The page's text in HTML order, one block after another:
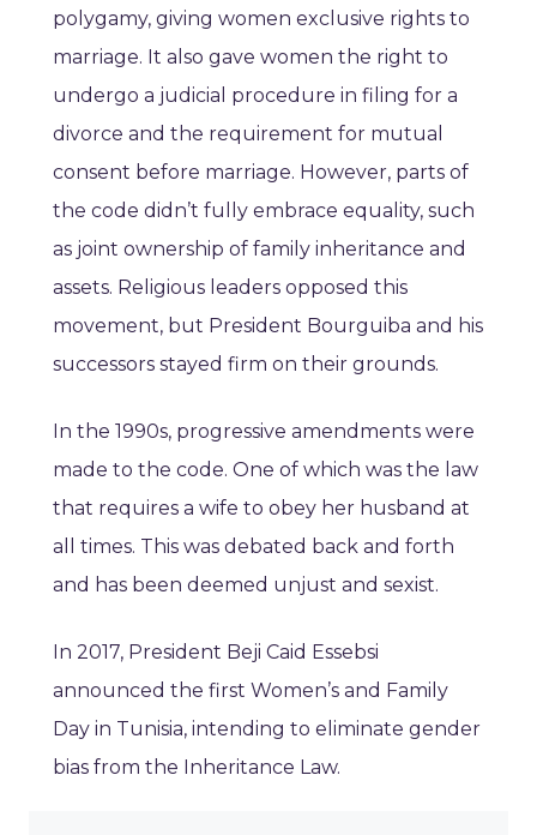
polygamy, giving women exclusive rights to
marriage. It also gave women the right to
undergo a judicial procedure in filing for a
divorce and the requirement for mutual
consent before marriage. However, parts of
the code didn’t fully embrace equality, such
as joint ownership of family inheritance and
assets. Religious leaders opposed this
movement, but President Bourguiba and his
successors stayed firm on their grounds.
In the 1990s, progressive amendments were
made to the code. One of which was the law
that requires a wife to obey her husband at
all times. This was debated back and forth
and has been deemed unjust and sexist.
In 2017, President Beji Caid Essebsi
announced the first Women’s and Family
Day in Tunisia, intending to eliminate gender
bias from the Inheritance Law.